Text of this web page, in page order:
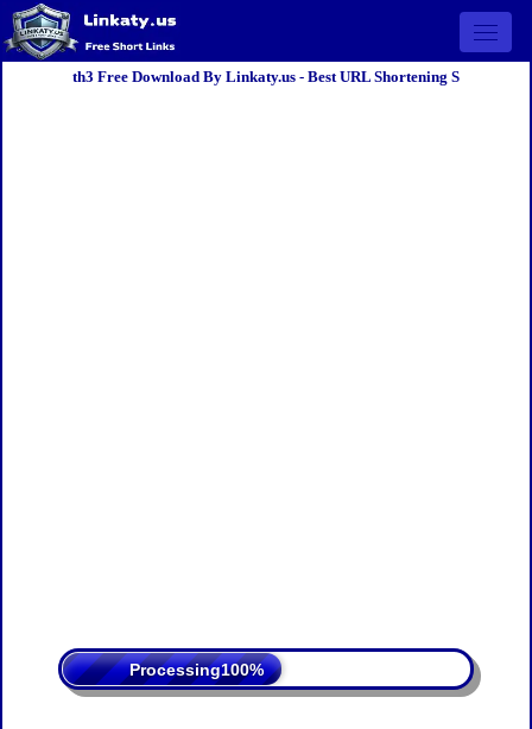
Open
th3 Free Download By Linkaty.us - Best URL Shortening S
Processing